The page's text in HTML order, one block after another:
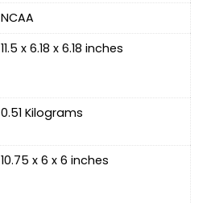
‎NCAA
‎11.5 x 6.18 x 6.18 inches
‎0.51 Kilograms
‎10.75 x 6 x 6 inches